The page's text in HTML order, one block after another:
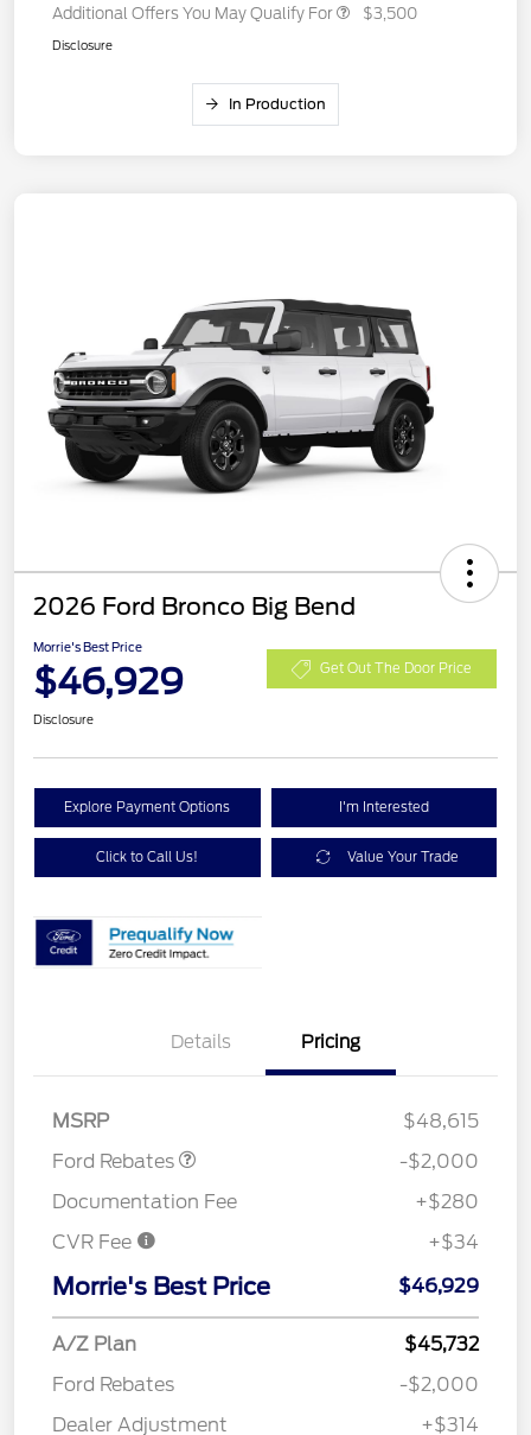
Additional Offers You May Qualify For $3,500
Disclosure
In Production
2026 Ford Bronco Big Bend
Morrie's Best Price
$46,929 Get Out The Door Price
Disclosure
Explore Payment Options I'm Interested
Click to Call Us! Value Your Trade
Details Pricing
MSRP
$48,615
Ford Rebates
Retail Customer Cash
$1,000
SSE Down Payment
$1,000
-$2,000
Documentation Fee
+$280
CVR Fee
+$34
Morrie's Best Price $46,929
A/Z Plan
$45,732
Ford Rebates
-$2,000
Dealer Adjustment
+$314